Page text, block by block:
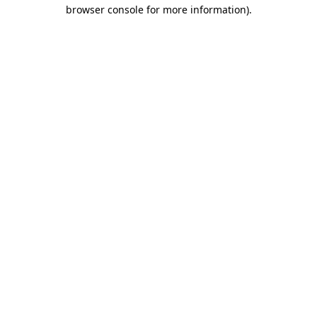
browser console for more information).